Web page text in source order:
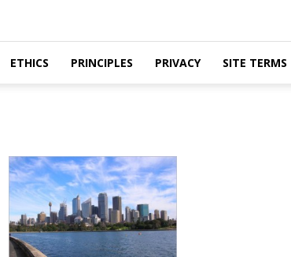
ETHICS PRINCIPLES PRIVACY SITE TERMS